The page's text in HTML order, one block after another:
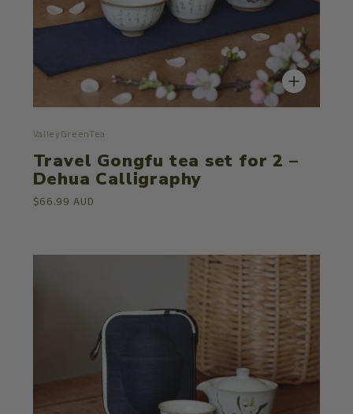
ValleyGreenTea
Travel Gongfu tea set for 2 –
Dehua Calligraphy
$66.99 AUD